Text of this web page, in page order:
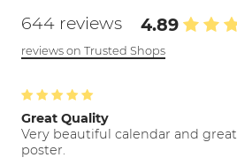
644 reviews 4.89
reviews on Trusted Shops
Great Quality
Very beautiful calendar and great
poster.